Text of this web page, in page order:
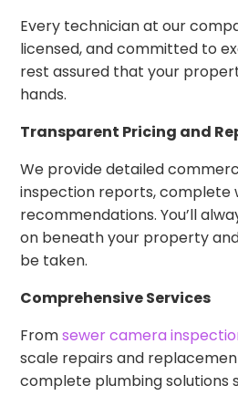
Every technician at our
licensed, and committed to
rest assured that your
hands.
Transparent Pricing and
We provide detailed
inspection reports, complete
recommendations. You’ll
on beneath your property
be taken.
Comprehensive Services
Fromsewer camera
scale repairs and
complete plumbing solutions